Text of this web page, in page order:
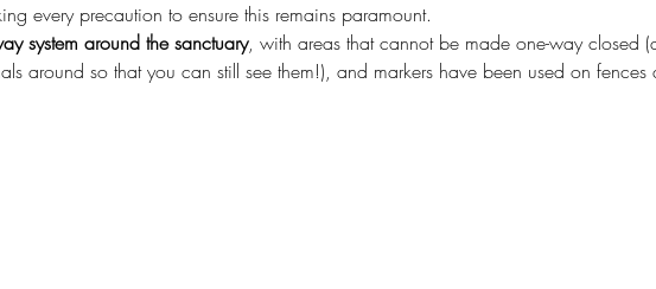
every precaution to ensure this remains paramount.
system around the sanctuary, with areas that cannot be made one-way closed
around so that you can still see them!), and markers have been used on fences